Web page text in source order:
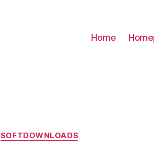
Home
Categories
SOFTDOWNLOADS